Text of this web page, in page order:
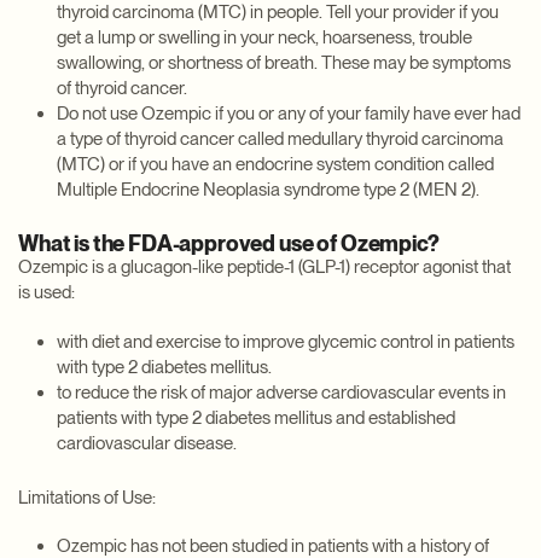
thyroid carcinoma (MTC) in people. Tell your provider if you
get a lump or swelling in your neck, hoarseness, trouble
swallowing, or shortness of breath. These may be symptoms
of thyroid cancer.
Do not use Ozempic if you or any of your family have ever had
a type of thyroid cancer called medullary thyroid carcinoma
(MTC) or if you have an endocrine system condition called
Multiple Endocrine Neoplasia syndrome type 2 (MEN 2).
What is the FDA-approved use of Ozempic?
Ozempic is a glucagon-like peptide-1 (GLP-1) receptor agonist that
is used:
with diet and exercise to improve glycemic control in patients
with type 2 diabetes mellitus.
to reduce the risk of major adverse cardiovascular events in
patients with type 2 diabetes mellitus and established
cardiovascular disease.
Limitations of Use:
Ozempic has not been studied in patients with a history of